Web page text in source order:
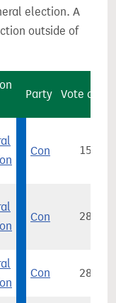
election. A
outside of
Party Vote count
Con 15,420
Con 28,360
Con 28,992